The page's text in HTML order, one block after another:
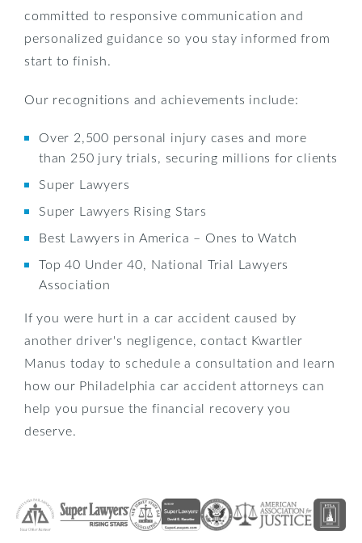
committed to responsive communication and
personalized guidance so you stay informed from
start to finish.
Our recognitions and achievements include:
Over 2,500 personal injury cases and more
than 250 jury trials, securing millions for clients
Super Lawyers
Super Lawyers Rising Stars
Best Lawyers in America – Ones to Watch
Top 40 Under 40, National Trial Lawyers
Association
If you were hurt in a car accident caused by
another driver's negligence, contact Kwartler
Manus today to schedule a consultation and learn
how our Philadelphia car accident attorneys can
help you pursue the financial recovery you
deserve.